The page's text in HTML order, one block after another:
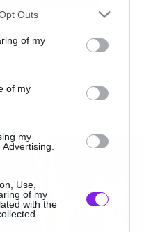
uses one or more Google
You may click to
and its third-party tags to
purposes in below Google
Outs
of my
of my
my
Use,
of my
with the